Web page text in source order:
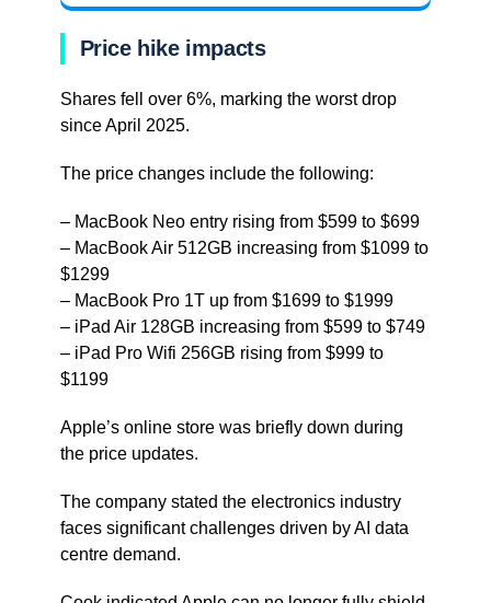
Price hike impacts
Shares fell over 6%, marking the worst drop
since April 2025.
The price changes include the following:
– MacBook Neo entry rising from $599 to $699
– MacBook Air 512GB increasing from $1099 to
$1299
– MacBook Pro 1T up from $1699 to $1999
– iPad Air 128GB increasing from $599 to $749
– iPad Pro Wifi 256GB rising from $999 to
$1199
Apple’s online store was briefly down during
the price updates.
The company stated the electronics industry
faces significant challenges driven by AI data
centre demand.